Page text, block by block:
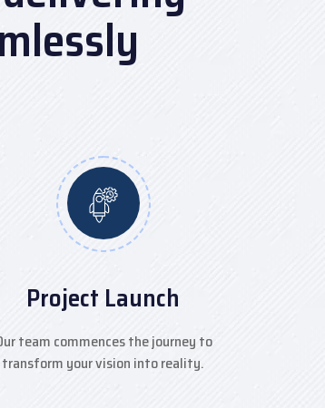
Project Launch
team commences the journey to
transform your vision into reality.